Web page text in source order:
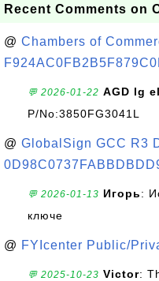
Recent Comments on
@ Chambers of
💬 2026-01-22 AGD lg
P/No:3850FG3041L
@ GlobalSign GCC R3
💬 2026-01-13 Игорь:
ключе
@ FYIcenter Public/
💬 2025-10-23 Victor: